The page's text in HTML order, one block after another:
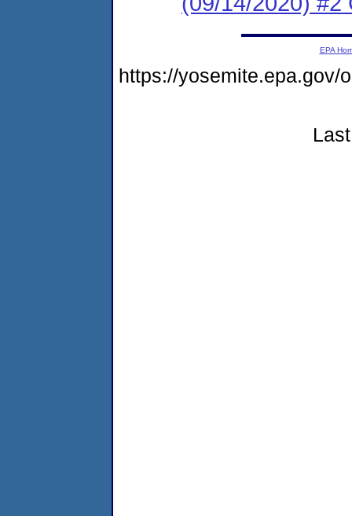
EPA
https://yosemite.epa.gov/